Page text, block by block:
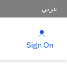
عربي
Sign On